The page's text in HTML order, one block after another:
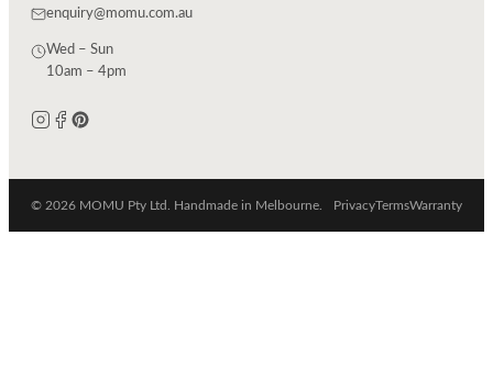
enquiry@momu.com.au
Wed – Sun
10am – 4pm
© 2026 MOMU Pty Ltd. Handmade in Melbourne. PrivacyTermsWarranty